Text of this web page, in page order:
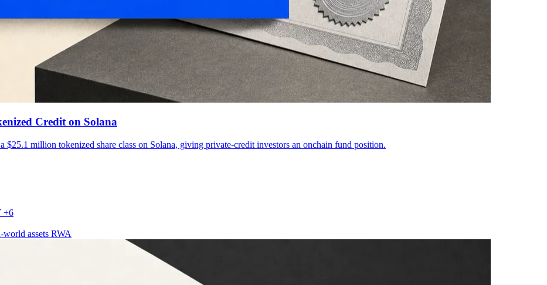
Credit on Solana
million tokenized share class on Solana, giving private-credit investors an onchain fund position.
+6
world assets RWA